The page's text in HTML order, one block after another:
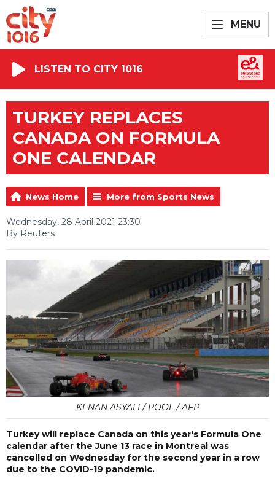
MENU
LISTEN TO CITY 1016
TURKEY REPLACES
CANADA ON FORMULA
ONE CALENDAR
News Home More from Sports News
Wednesday, 28 April 2021 23:30
By Reuters
KENAN ASYALI / POOL / AFP
Turkey will replace Canada on this year's Formula One
calendar after the June 13 race in Montreal was
cancelled on Wednesday for the second year in a row
due to the COVID-19 pandemic.